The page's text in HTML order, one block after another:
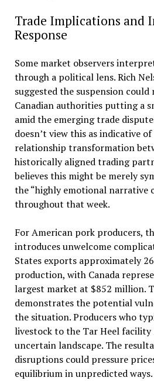
Trade Implications and
Response
Some market observers
through a political lens. Rich
suggested the suspension
Canadian authorities putting a
amid the emerging trade
doesn’t view this as indicative
relationship transformation
historically aligned trading
believes this might be merely
the “highly emotional narrative
throughout that week.
For American pork producers,
introduces unwelcome
States exports approximately
production, with Canada
largest market at $852 million.
demonstrates the potential
the situation. Producers who
livestock to the Tar Heel facility
uncertain landscape. The
disruptions could pressure
equilibrium in unpredicted ways.